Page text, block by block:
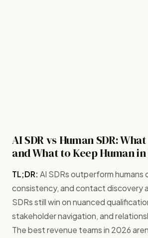
AI SDR vs Human SDR:
and What to Keep Human
TL;DR: AI SDRs outperform humans
consistency, and contact discovery
SDRs still win on nuanced
stakeholder navigation, and
The best revenue teams in 2026